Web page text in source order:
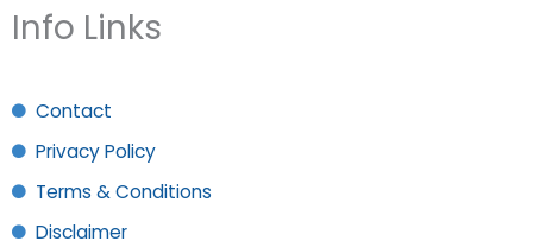
Info Links
Contact
Privacy Policy
Terms & Conditions
Disclaimer